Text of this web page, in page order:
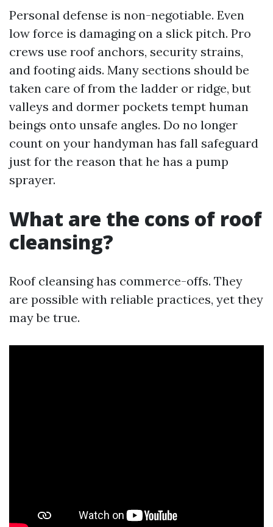
Personal defense is non-negotiable. Even
low force is damaging on a slick pitch. Pro
crews use roof anchors, security strains,
and footing aids. Many sections should be
taken care of from the ladder or ridge, but
valleys and dormer pockets tempt human
beings onto unsafe angles. Do no longer
count on your handyman has fall safeguard
just for the reason that he has a pump
sprayer.
What are the cons of roof
cleansing?
Roof cleansing has commerce-offs. They
are possible with reliable practices, yet they
may be true.